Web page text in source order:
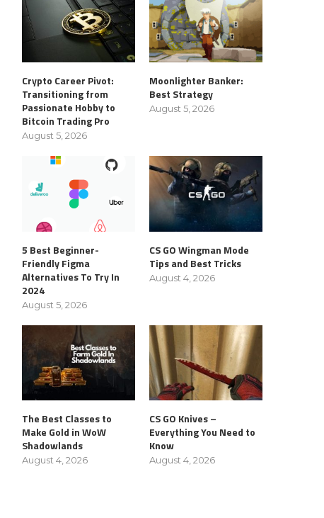
Crypto Career Pivot:
Transitioning from
Passionate Hobby to
Bitcoin Trading Pro
August 5, 2026
Moonlighter Banker:
Best Strategy
August 5, 2026
5 Best Beginner-
Friendly Figma
Alternatives To Try In
2024
August 5, 2026
CS GO Wingman Mode
Tips and Best Tricks
August 4, 2026
The Best Classes to
Make Gold in WoW
Shadowlands
August 4, 2026
CS GO Knives –
Everything You Need to
Know
August 4, 2026